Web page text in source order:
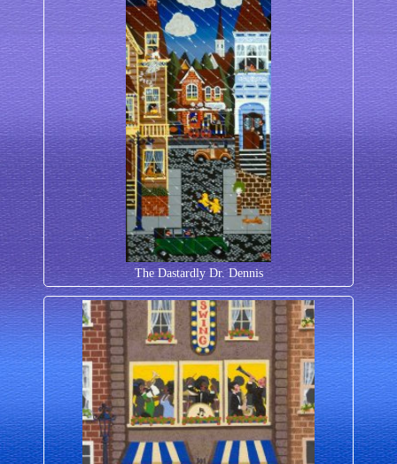
The Dastardly Dr. Dennis